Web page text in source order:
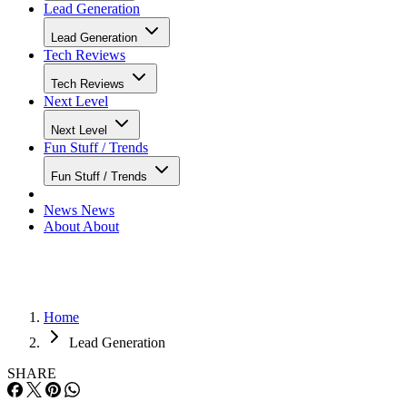
Lead Generation
Lead Generation
Tech Reviews
Tech Reviews
Next Level
Next Level
Fun Stuff / Trends
Fun Stuff / Trends
News News
About About
Home
Lead Generation
SHARE